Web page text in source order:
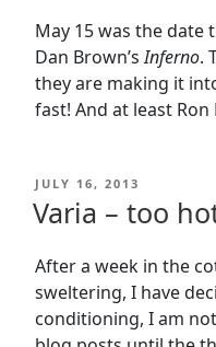
May 15 was the
Dan Brown’sInferno.
they are making it
fast! And at least
POSTED
JULY 16, 2013
Varia – too
After a week in the
sweltering, I have
conditioning, I am